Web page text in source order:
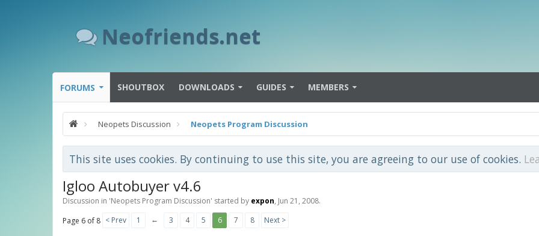
Neofriends.net
FORUMS SHOUTBOX DOWNLOADS GUIDES MEMBERS
Neopets Discussion Neopets Program Discussion
This site uses cookies. By continuing to use this site, you are agreeing to our use of cookies.
Igloo Autobuyer v4.6
Discussion in 'Neopets Program Discussion' started by expon, Jun 21, 2008.
Page 6 of 8 < Prev 1 ← 3 4 5 6 7 8 Next >